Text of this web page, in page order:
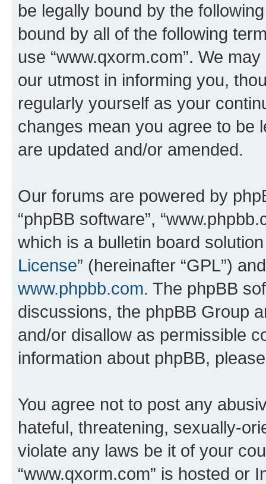
be legally bound by the
bound by all of the following
use “www.qxorm.com”. We
our utmost in informing you,
regularly yourself as your
changes mean you agree to be
are updated and/or amended.
Our forums are powered by
“phpBB software”,
which is a bulletin board
License” (hereinafter “GPL”)
www.phpbb.com. The phpBB
discussions, the phpBB Group
and/or disallow as permissible
information about phpBB,
You agree not to post any
hateful, threatening, sexually-
violate any laws be it of your
“www.qxorm.com” is hosted or